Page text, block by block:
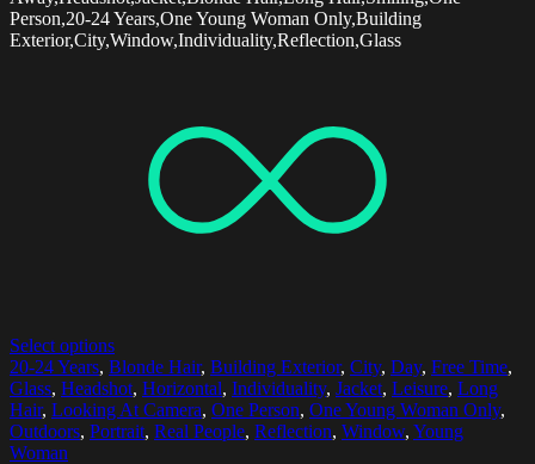
Person,20-24 Years,One Young Woman Only,Building
Exterior,City,Window,Individuality,Reflection,Glass
Select options
20-24 Years, Blonde Hair, Building Exterior, City, Day, Free Time,
Glass, Headshot, Horizontal, Individuality, Jacket, Leisure, Long
Hair, Looking At Camera, One Person, One Young Woman Only,
Outdoors, Portrait, Real People, Reflection, Window, Young
Woman